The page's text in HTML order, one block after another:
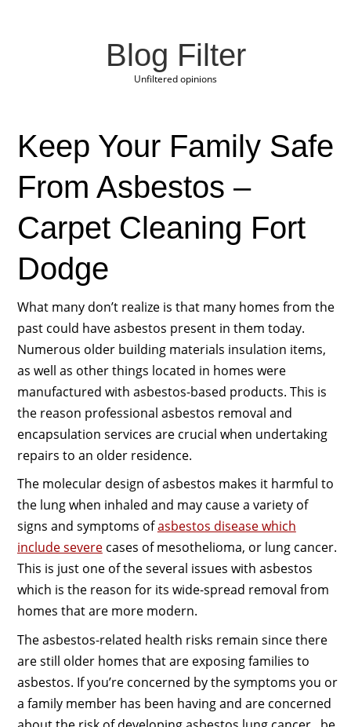
Blog Filter
Unfiltered opinions
Keep Your Family Safe
From Asbestos –
Carpet Cleaning Fort
Dodge
What many don’t realize is that many homes from the
past could have asbestos present in them today.
Numerous older building materials insulation items,
as well as other things located in homes were
manufactured with asbestos-based products. This is
the reason professional asbestos removal and
encapsulation services are crucial when undertaking
repairs to an older residence.
The molecular design of asbestos makes it harmful to
the lung when inhaled and may cause a variety of
signs and symptoms ofasbestos disease which
include severecases of mesothelioma, or lung cancer.
This is just one of the several issues with asbestos
which is the reason for its wide-spread removal from
homes that are more modern.
The asbestos-related health risks remain since there
are still older homes that are exposing families to
asbestos. If you’re concerned by the symptoms you or
a family member has been having and are concerned